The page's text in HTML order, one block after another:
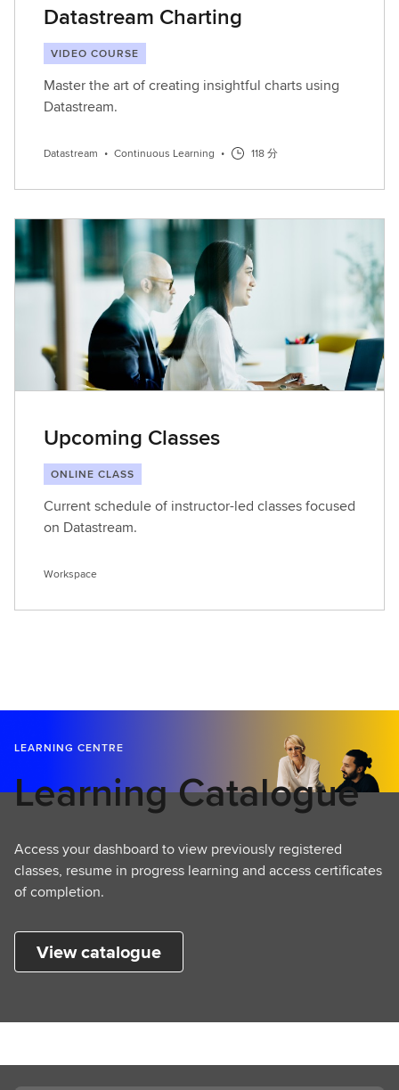
Datastream Charting
VIDEO COURSE
Master the art of creating insightful charts using
Datastream.
Datastream • Continuous Learning • 118 分
Upcoming Classes
ONLINE CLASS
Current schedule of instructor-led classes focused
on Datastream.
Workspace
LEARNING CENTRE
Learning Catalogue
Access your dashboard to view previously registered
classes, resume in progress learning and access certificates
of completion.
View catalogue